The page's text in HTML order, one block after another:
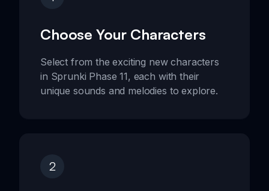
Choose Your Characters
Select from the exciting new characters
in Sprunki Phase 11, each with their
unique sounds and melodies to explore.
2